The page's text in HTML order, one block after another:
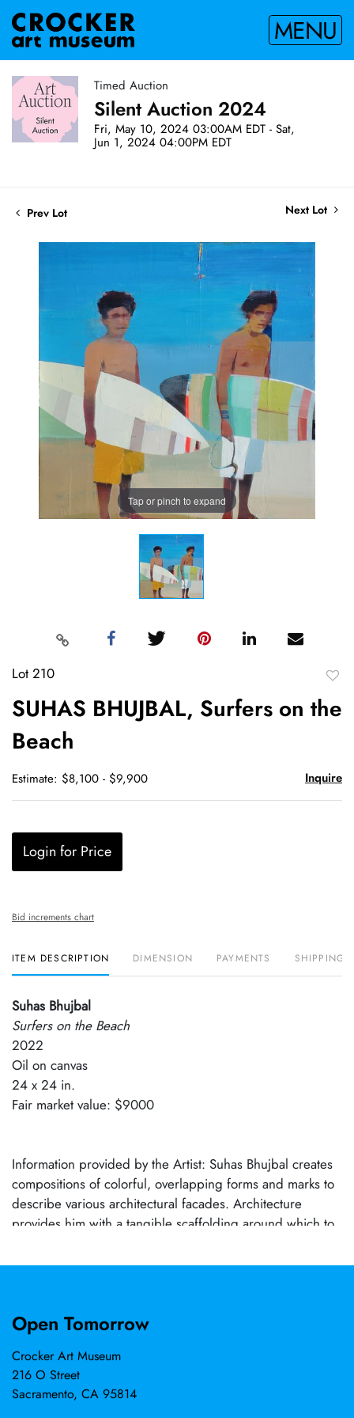
MENU
Timed Auction
Silent Auction 2024
Fri, May 10, 2024 03:00AM EDT - Sat,
Jun 1, 2024 04:00PM EDT
Prev Lot Next Lot
Tap or pinch to expand
Lot 210
SUHAS BHUJBAL, Surfers on the
Beach
Estimate: $8,100 - $9,900 Inquire
Login for Price
Bid increments chart
ITEM DESCRIPTION DIMENSION PAYMENTS SHIPPING
Suhas Bhujbal
Surfers on the Beach
2022
Oil on canvas
24 x 24 in.
Fair market value: $9000
Information provided by the Artist: Suhas Bhujbal creates
compositions of colorful, overlapping forms and marks to
describe various architectural facades. Architecture
provides him with a tangible scaffolding around which to
paintings depict the effects of modernization and
where urban planning codes have regulated construction
buildings and flashy new architecture and the whirlwind
of commercial signboards, banners, and colorful stalls
where merchants sell saris and spices provide the
Open Tomorrow
Crocker Art Museum
216 O Street
Sacramento, CA 95814